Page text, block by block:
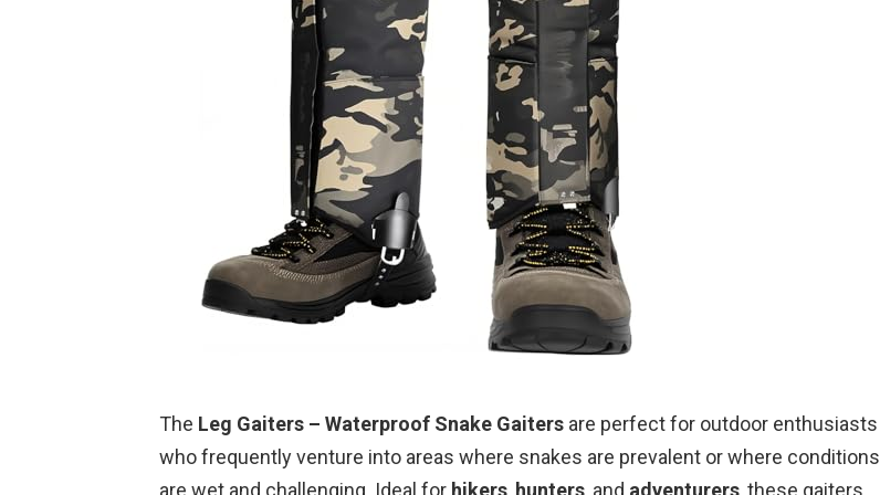
The Leg Gaiters – Waterproof Snake Gaiters are perfect for outdoor enthusiasts
who frequently venture into areas where snakes are prevalent or where conditions
are wet and challenging. Ideal for hikers hunters , and adventurers , these gaiters